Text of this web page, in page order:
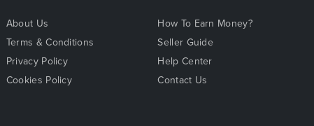
About Us
Terms & Conditions
Privacy Policy
Cookies Policy
How To Earn Money?
Seller Guide
Help Center
Contact Us